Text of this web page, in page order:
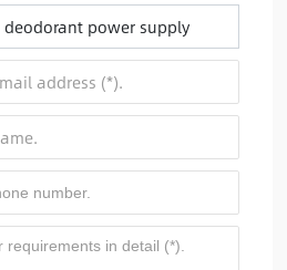
power supply